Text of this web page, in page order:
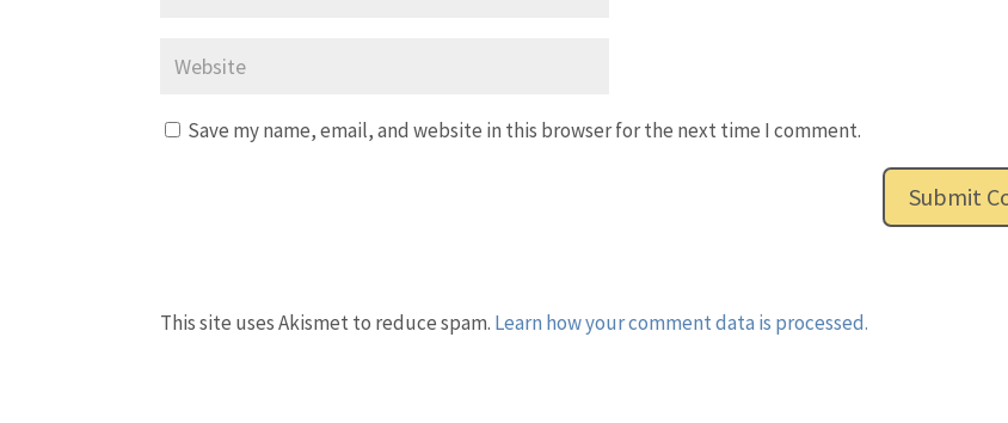
Save my name, email, and website in this browser for the next time I comment.
This site uses Akismet to reduce spam. Learn how your comment data is processed.